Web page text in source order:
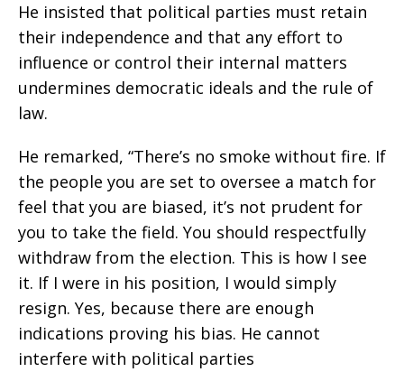
He insisted that political parties must retain
their independence and that any effort to
influence or control their internal matters
undermines democratic ideals and the rule of
law.
He remarked, “There’s no smoke without fire. If
the people you are set to oversee a match for
feel that you are biased, it’s not prudent for
you to take the field. You should respectfully
withdraw from the election. This is how I see
it. If I were in his position, I would simply
resign. Yes, because there are enough
indications proving his bias. He cannot
interfere with political parties